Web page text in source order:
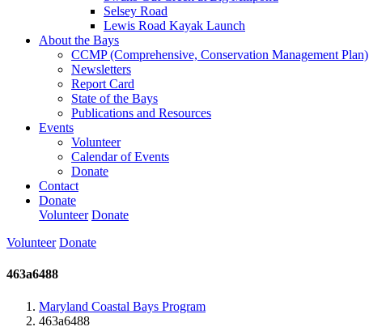
Selsey Road
Lewis Road Kayak Launch
About the Bays
CCMP (Comprehensive, Conservation Management Plan)
Newsletters
Report Card
State of the Bays
Publications and Resources
Events
Volunteer
Calendar of Events
Donate
Contact
Donate
Volunteer Donate
Volunteer Donate
463a6488
Maryland Coastal Bays Program
463a6488